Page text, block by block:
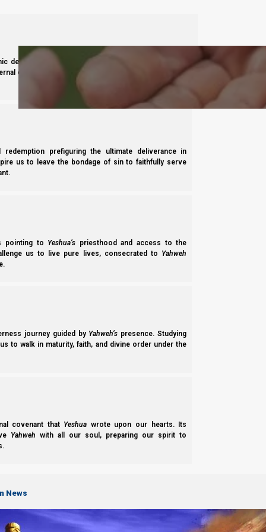
design and
as the creating Word. Studying its
covenants, reminding us of our identity and heritage
prefiguring the ultimate deliverance in
us to leave the bondage of sin to faithfully serve
pointing to Yeshua’s priesthood and access to the
us to live pure lives, consecrated to Yahweh
journey guided by Yahweh’s presence. Studying
to walk in maturity, faith, and divine order under the
covenant that Yeshua wrote upon our hearts. Its
Yahweh with all our soul, preparing our spirit to
News
and Fellowship
PolicySupport Us
Subscribe